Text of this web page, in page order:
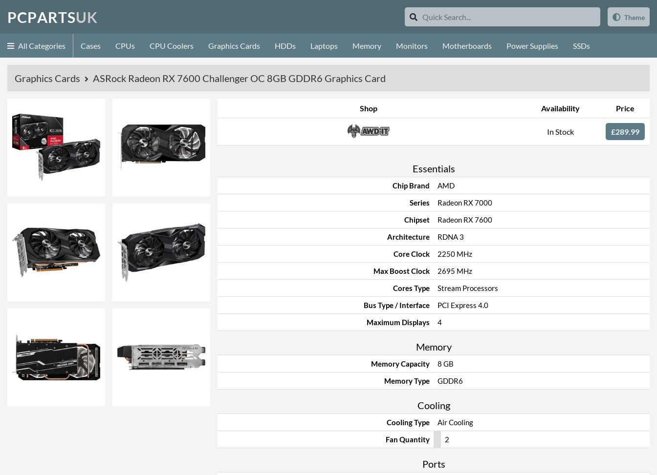
PCPARTSUK Theme
All Categories Cases CPUs CPU Coolers Graphics Cards HDDs Laptops Memory Monitors Motherboards Power Supplies SSDs
Graphics Cards ASRock Radeon RX 7600 Challenger OC 8GB GDDR6 Graphics Card
Shop Availability Price
In Stock £289.99
Essentials
Chip Brand
AMD
Series
Radeon RX 7000
Chipset
Radeon RX 7600
Architecture
RDNA 3
Core Clock
2250 MHz
Max Boost Clock
2695 MHz
Cores Type
Stream Processors
Bus Type / Interface
PCI Express 4.0
Maximum Displays
4
Memory
Memory Capacity
8 GB
Memory Type
GDDR6
Cooling
Cooling Type
Air Cooling
Fan Quantity
2
Ports